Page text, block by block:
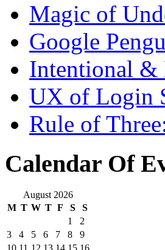
Magic of
Google
Intentional &
UX of Login
Rule of
Calendar Of
August 2026
M T W T F S S
1
2
3
4 5 6 7 8
9
10 11 12 13 14 15 16